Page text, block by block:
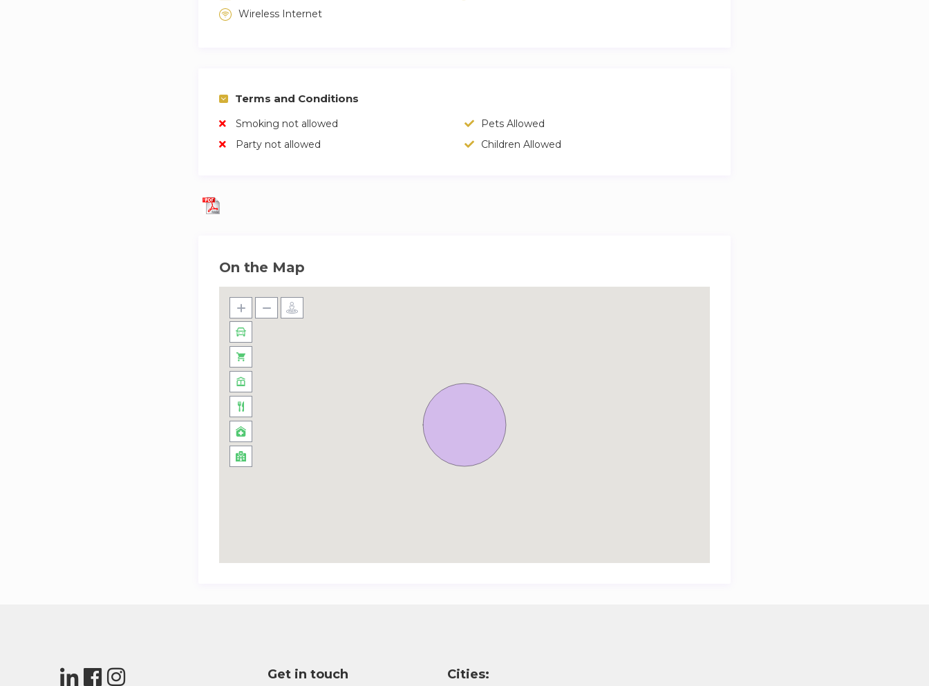
Wireless Internet
Terms and Conditions
Smoking not allowed
Pets Allowed
Party not allowed
Children Allowed
On the Map
Get in touch Cities: